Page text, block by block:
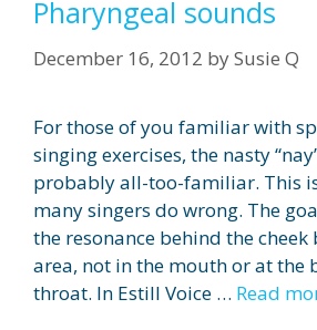
Pharyngeal sounds
December 16, 2012 bySusie Q
For those of you familiar with
singing exercises, the nasty
probably all-too-familiar. This
many singers do wrong. The
the resonance behind the cheek
area, not in the mouth or at the
throat. In Estill Voice … Read